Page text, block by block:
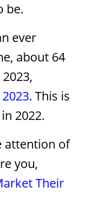
be.
ever
about 64
. This is
2022.
attention of
you,
Their